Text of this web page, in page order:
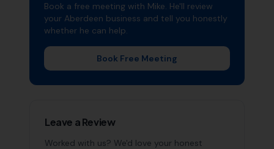
Book a free meeting with Mike. He'll review
your Aberdeen business and tell you honestly
whether he can help.
Book Free Meeting
Leave a Review
Worked with us? We'd love your honest